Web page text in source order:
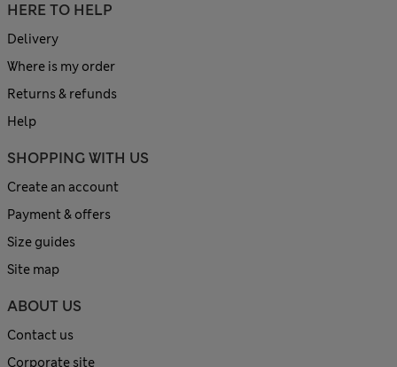
HERE TO HELP
Delivery
Where is my order
Returns & refunds
Help
SHOPPING WITH US
Create an account
Payment & offers
Size guides
Site map
ABOUT US
Contact us
Corporate site